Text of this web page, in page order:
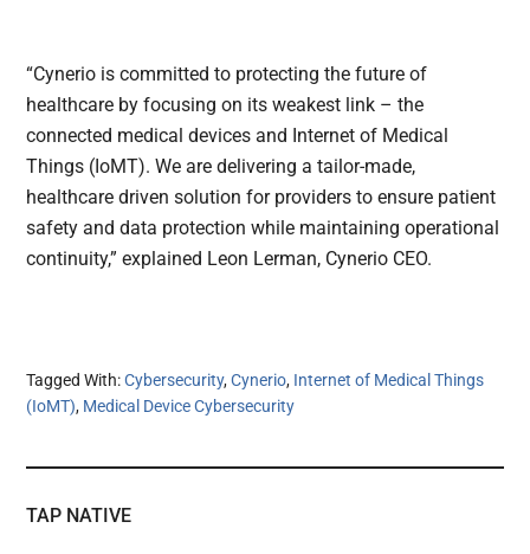
“Cynerio is committed to protecting the future of
healthcare by focusing on its weakest link – the
connected medical devices and Internet of Medical
Things (IoMT). We are delivering a tailor-made,
healthcare driven solution for providers to ensure patient
safety and data protection while maintaining operational
continuity,” explained Leon Lerman, Cynerio CEO.
Tagged With:Cybersecurity,Cynerio, Internet of Medical Things
(IoMT), Medical Device Cybersecurity
TAP NATIVE